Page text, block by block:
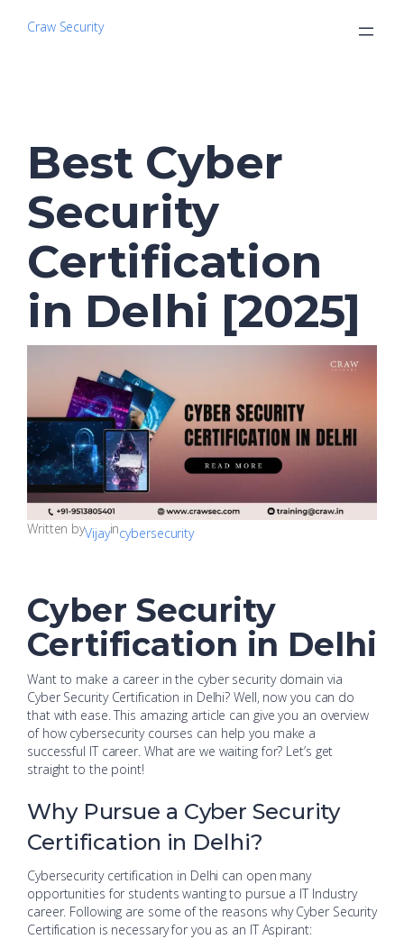
Craw Security
Best Cyber
Security
Certification
in Delhi [2025]
Written byVijayincybersecurity
Cyber Security
Certification in Delhi
Want to make a career in the cyber security domain via
Cyber Security Certification in Delhi? Well, now you can do
that with ease. This amazing article can give you an overview
of how cybersecurity courses can help you make a
successful IT career. What are we waiting for? Let’s get
straight to the point!
Why Pursue a Cyber Security
Certification in Delhi?
Cybersecurity certification in Delhi can open many
opportunities for students wanting to pursue a IT Industry
career. Following are some of the reasons why Cyber Security
Certification is necessary for you as an IT Aspirant: